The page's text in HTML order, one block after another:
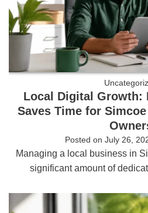
Local Digital Growth:
Saves Time for
Posted on July 26,
Managing a local business in
significant amount of